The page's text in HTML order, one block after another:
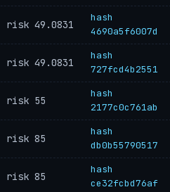
risk 49.0831
hash
4690a5f6007d
risk 49.0831
hash
727fcd4b2551
risk 55
hash
2177c0c761ab
risk 85
hash
db0b55790517
risk 85
hash
ce32fcbd76af